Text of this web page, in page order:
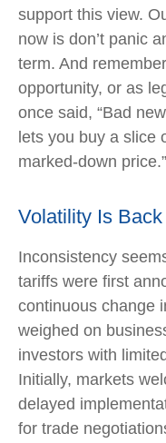
support this view.
now is don’t panic
term. And
opportunity, or as
once said, “Bad
lets you buy a slice
marked-down price.”
Volatility Is Back
Inconsistency
tariffs were first
continuous change
weighed on
investors with
Initially, markets
delayed
for trade